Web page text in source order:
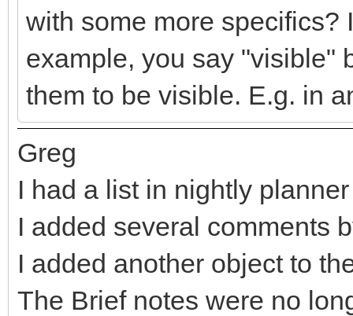
with some more specifics?
example, you say "visible"
them to be visible. E.g. in
Greg
I had a list in nightly planner
I added several comments
I added another object to
The Brief notes were no